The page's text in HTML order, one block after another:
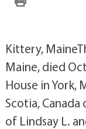
Kittery,
Maine, died
House in York,
Scotia,
of Lindsay L.